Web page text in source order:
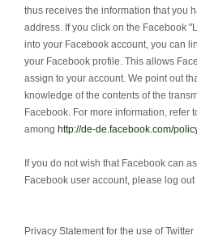
thus receives the information that you
address. If you click on the Facebook
into your Facebook account, you can
your Facebook profile. This allows
assign to your account. We point out
knowledge of the contents of the
Facebook. For more information, refer
among http://de-de.facebook.com/
If you do not wish that Facebook can
Facebook user account, please log
Privacy Statement for the use of Twitter